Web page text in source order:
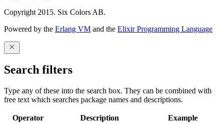
Copyright 2015. Six Colors AB.
Powered by the Erlang VM and the Elixir Programming Language
Search filters
Type any of these into the search box. They can be combined with
free text which searches package names and descriptions.
Operator Description Example